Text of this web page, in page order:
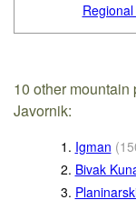
10 other
Javornik:
1. Igman (
2. Bivak
3.